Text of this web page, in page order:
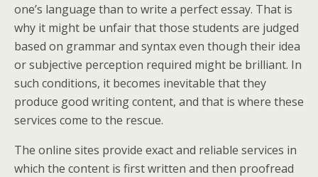
one’s language than to write a perfect essay. That is
why it might be unfair that those students are judged
based on grammar and syntax even though their idea
or subjective perception required might be brilliant. In
such conditions, it becomes inevitable that they
produce good writing content, and that is where these
services come to the rescue.
The online sites provide exact and reliable services in
which the content is first written and then proofread